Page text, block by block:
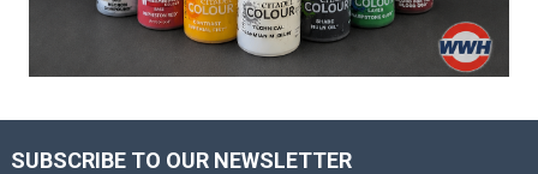
SUBSCRIBE TO OUR NEWSLETTER